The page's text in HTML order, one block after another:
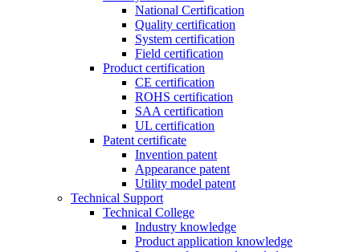
National Certification
Quality certification
System certification
Field certification
Product certification
CE certification
ROHS certification
SAA certification
UL certification
Patent certificate
Invention patent
Appearance patent
Utility model patent
Technical Support
Technical College
Industry knowledge
Product application knowledge